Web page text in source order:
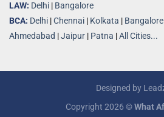
LAW: Delhi | Bangalore
BCA: Delhi |Chennai | Kolkata | Bangalore
Ahmedabad |Jaipur | Patna |All Cities...
Designed by
Copyright 2026 ©What